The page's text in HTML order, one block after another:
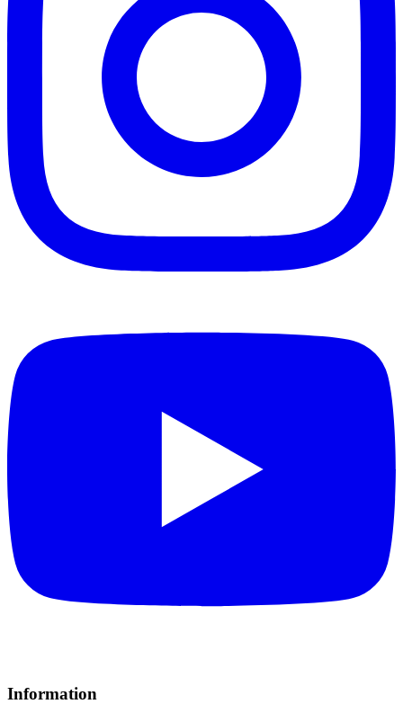
Information